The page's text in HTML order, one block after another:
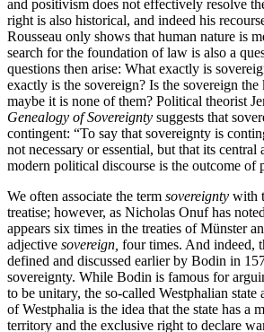
and positivism does not effectively resolve
right is also historical, and indeed his
Rousseau only shows that human nature is
search for the foundation of law is also a
questions then arise: What exactly is
exactly is the sovereign? Is the sovereign
maybe it is none of them? Political theorist
Genealogy of Sovereignty suggests that
contingent: “To say that sovereignty is
not necessary or essential, but that its central
modern political discourse is the outcome of
We often associate the term sovereignty with
treatise; however, as Nicholas Onuf has
appears six times in the treaties of Münster
adjective sovereign, four times. And indeed,
defined and discussed earlier by Bodin in
sovereignty. While Bodin is famous for
to be unitary, the so-called Westphalian state
of Westphalia is the idea that the state has a
territory and the exclusive right to declare